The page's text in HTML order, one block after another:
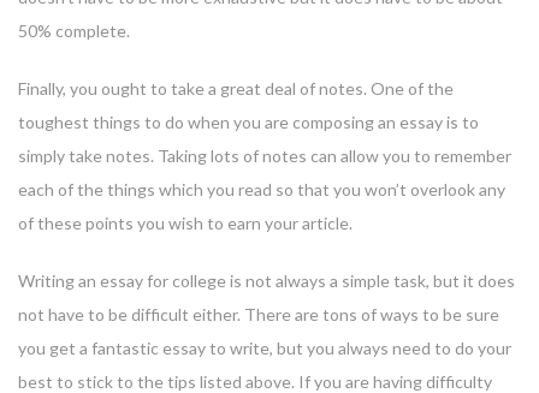
50% complete.
Finally, you ought to take a great deal of notes. One of the
toughest things to do when you are composing an essay is to
simply take notes. Taking lots of notes can allow you to remember
each of the things which you read so that you won’t overlook any
of these points you wish to earn your article.
Writing an essay for college is not always a simple task, but it does
not have to be difficult either. There are tons of ways to be sure
you get a fantastic essay to write, but you always need to do your
best to stick to the tips listed above. If you are having difficulty